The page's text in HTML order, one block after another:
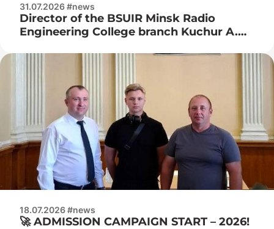
31.07.2026 #news
Director of the BSUIR Minsk Radio
Engineering College branch Kuchur A.
Naumenko Zh. N. visited JSC Integral
18.07.2026 #news
🚀 ADMISSION CAMPAIGN START – 2026!